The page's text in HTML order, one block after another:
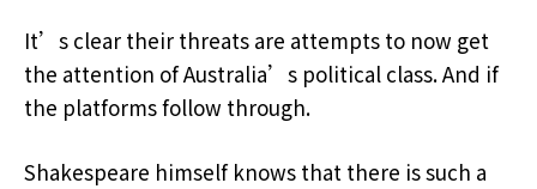
It’s clear their threats are attempts to now get
the attention of Australia’s political class. And if
the platforms follow through.
Shakespeare himself knows that there is such a